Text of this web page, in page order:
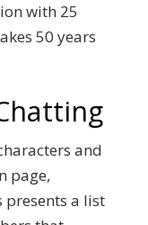
with 25
50 years
and
page,
presents a list